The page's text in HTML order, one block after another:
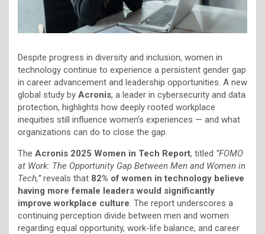
Despite progress in diversity and inclusion, women in
technology continue to experience a persistent gender gap
in career advancement and leadership opportunities. A new
global study by Acronis, a leader in cybersecurity and data
protection, highlights how deeply rooted workplace
inequities still influence women’s experiences — and what
organizations can do to close the gap.
The Acronis 2025 Women in Tech Report, titled “FOMO
at Work: The Opportunity Gap Between Men and Women in
Tech,”reveals that 82% of women in technology believe
having more female leaders would significantly
improve workplace culture . The report underscores a
continuing perception divide between men and women
regarding equal opportunity, work-life balance, and career